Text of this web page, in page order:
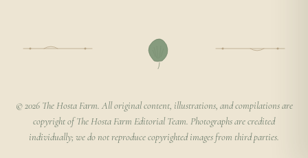
© 2026 The Hosta Farm. All original content, illustrations, and compilations are
copyright of The Hosta Farm Editorial Team. Photographs are credited
individually; we do not reproduce copyrighted images from third parties.